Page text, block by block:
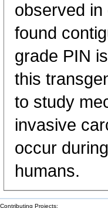
observed
found
grade PIN
this
to study
invasive
occur
humans.
Contributing Projects: